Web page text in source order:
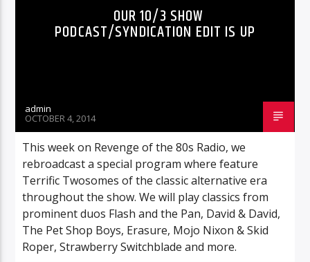
OUR 10/3 SHOW
PODCAST/SYNDICATION EDIT IS UP
admin
OCTOBER 4, 2014
This week on Revenge of the 80s Radio, we
rebroadcast a special program where feature
Terrific Twosomes of the classic alternative era
throughout the show. We will play classics from
prominent duos Flash and the Pan, David & David,
The Pet Shop Boys, Erasure, Mojo Nixon & Skid
Roper, Strawberry Switchblade and more.